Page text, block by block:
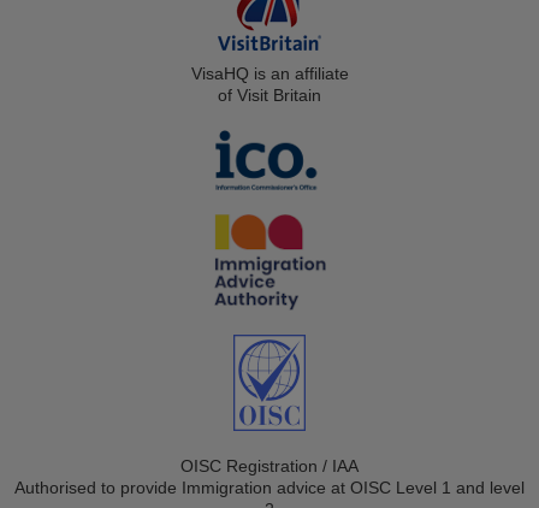
VisaHQ is an affiliate
of Visit Britain
OISC Registration / IAA
Authorised to provide Immigration advice at OISC Level 1 and level